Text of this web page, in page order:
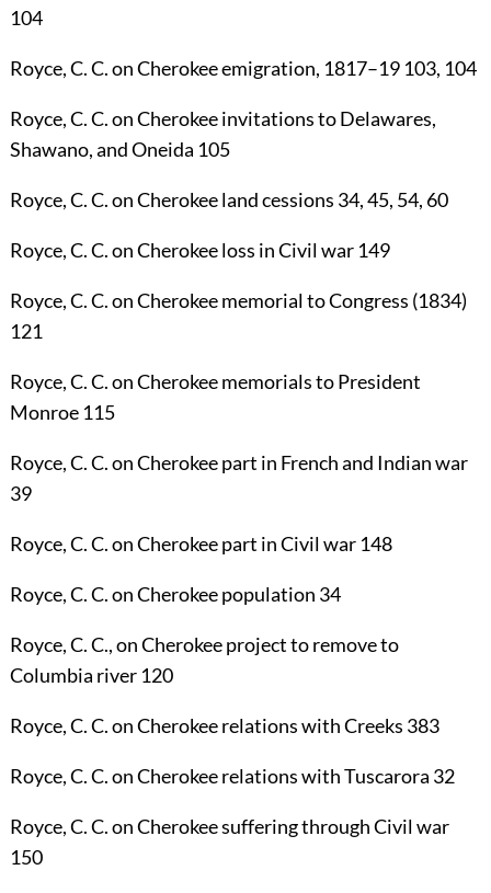
104
Royce, C. C.on Cherokee emigration, 1817–19 103, 104
Royce, C. C.on Cherokee invitations to Delawares,
Shawano, and Oneida 105
Royce, C. C.on Cherokee land cessions 34,45, 54, 60
Royce, C. C.on Cherokee loss in Civil war 149
Royce, C. C.on Cherokee memorial to Congress (1834)
121
Royce, C. C.on Cherokee memorials to President
Monroe 115
Royce, C. C.on Cherokee part in French and Indian war
39
Royce, C. C.on Cherokee part in Civil war 148
Royce, C. C.on Cherokee population 34
Royce, C. C., on Cherokee project to remove to
Columbia river 120
Royce, C. C.on Cherokee relations with Creeks 383
Royce, C. C.on Cherokee relations with Tuscarora 32
Royce, C. C.on Cherokee suffering through Civil war
150